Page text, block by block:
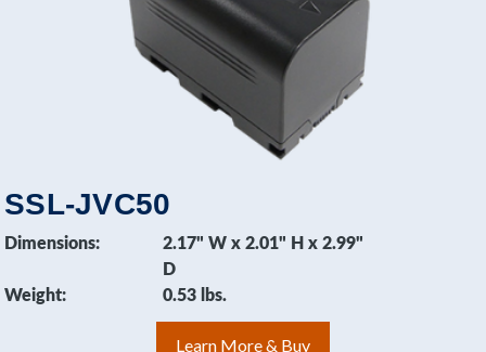
SSL-JVC50
Dimensions:
2.17" W x 2.01" H x 2.99"
D
Weight:
0.53 lbs.
Learn More & Buy